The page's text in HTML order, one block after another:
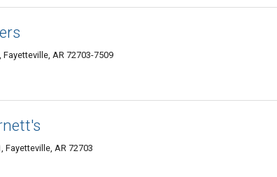
AR 72703-7509
Fayetteville, AR 72703